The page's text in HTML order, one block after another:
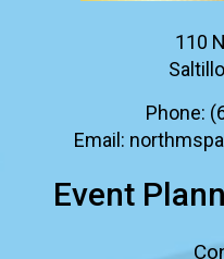
110
Phone:
Email:
Event